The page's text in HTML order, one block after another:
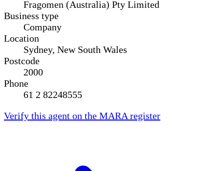
Fragomen (Australia) Pty Limited
Business type
Company
Location
Sydney, New South Wales
Postcode
2000
Phone
61 2 82248555
Verify this agent on the MARA register